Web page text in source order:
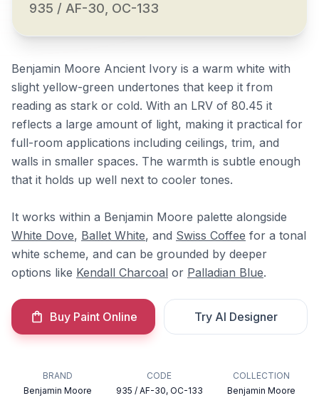
935 / AF-30, OC-133
Benjamin Moore Ancient Ivory is a warm white with
slight yellow-green undertones that keep it from
reading as stark or cold. With an LRV of 80.45 it
reflects a large amount of light, making it practical for
full-room applications including ceilings, trim, and
walls in smaller spaces. The warmth is subtle enough
that it holds up well next to cooler tones.
It works within a Benjamin Moore palette alongside
White Dove, Ballet White, and Swiss Coffee for a tonal
white scheme, and can be grounded by deeper
options like Kendall Charcoal or Palladian Blue.
Buy Paint Online Try AI Designer
BRAND
Benjamin Moore
CODE
935 / AF-30, OC-133
COLLECTION
Benjamin Moore